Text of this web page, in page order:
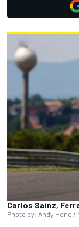
Carlos Sainz,
Photo by: Andy Hone